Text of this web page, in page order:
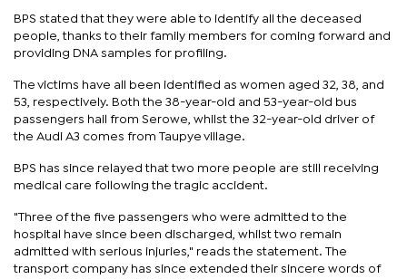
BPS stated that they were able to identify all the deceased
people, thanks to their family members for coming forward and
providing DNA samples for profiling.
The victims have all been identified as women aged 32, 38, and
53, respectively. Both the 38-year-old and 53-year-old bus
passengers hail from Serowe, whilst the 32-year-old driver of
the Audi A3 comes from Taupye village.
BPS has since relayed that two more people are still receiving
medical care following the tragic accident.
"Three of the five passengers who were admitted to the
hospital have since been discharged, whilst two remain
admitted with serious injuries," reads the statement. The
transport company has since extended their sincere words of